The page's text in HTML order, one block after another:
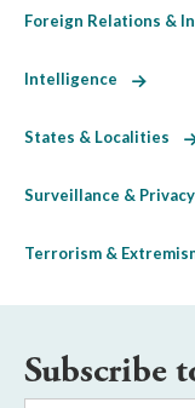
Foreign Relations &
Intelligence
States & Localities
Surveillance &
Terrorism &
Subscribe